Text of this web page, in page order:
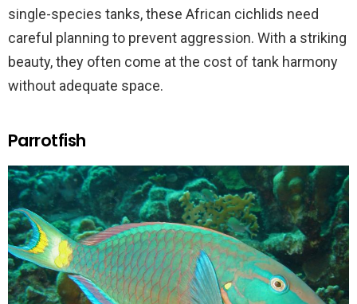
single-species tanks, these African cichlids need
careful planning to prevent aggression. With a striking
beauty, they often come at the cost of tank harmony
without adequate space.
Parrotfish